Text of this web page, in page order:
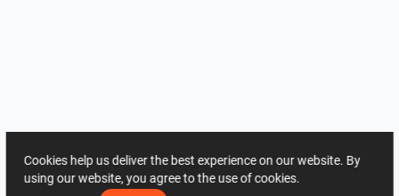
Cookies help us deliver the best experience on our website. By
using our website, you agree to the use of cookies.